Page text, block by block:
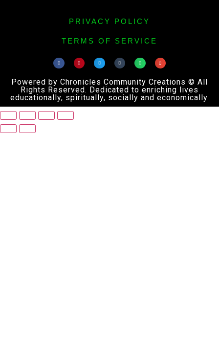
PRIVACY POLICY
TERMS OF SERVICE
Powered by Chronicles Community Creations © All
Rights Reserved. Dedicated to enriching lives
educationally, spiritually, socially and economically.